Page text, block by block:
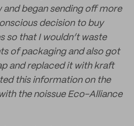
and began sending off more
decision to buy
so that I wouldn’t waste
of packaging and also got
and replaced it with kraft
this information on the
the noissue Eco-Alliance